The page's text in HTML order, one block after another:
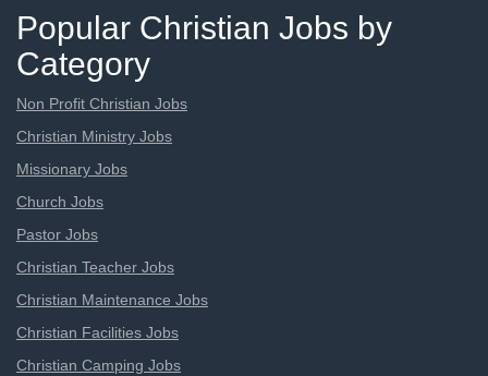
Popular Christian Jobs by
Category
Non Profit Christian Jobs
Christian Ministry Jobs
Missionary Jobs
Church Jobs
Pastor Jobs
Christian Teacher Jobs
Christian Maintenance Jobs
Christian Facilities Jobs
Christian Camping Jobs